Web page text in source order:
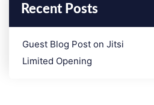
Recent Posts
­Guest Blog Post on Jitsi
Limited Opening